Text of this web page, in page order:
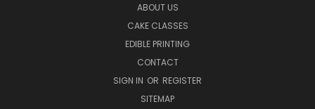
ABOUT US
CAKE CLASSES
EDIBLE PRINTING
CONTACT
SIGN IN OR REGISTER
SITEMAP